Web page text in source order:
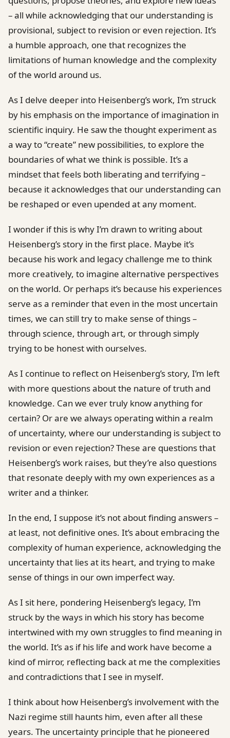
– all while acknowledging that our understanding is
provisional, subject to revision or even rejection. It’s
a humble approach, one that recognizes the
limitations of human knowledge and the complexity
of the world around us.
As I delve deeper into Heisenberg’s work, I’m struck
by his emphasis on the importance of imagination in
scientific inquiry. He saw the thought experiment as
a way to “create” new possibilities, to explore the
boundaries of what we think is possible. It’s a
mindset that feels both liberating and terrifying –
because it acknowledges that our understanding can
be reshaped or even upended at any moment.
I wonder if this is why I’m drawn to writing about
Heisenberg’s story in the first place. Maybe it’s
because his work and legacy challenge me to think
more creatively, to imagine alternative perspectives
on the world. Or perhaps it’s because his experiences
serve as a reminder that even in the most uncertain
times, we can still try to make sense of things –
through science, through art, or through simply
trying to be honest with ourselves.
As I continue to reflect on Heisenberg’s story, I’m left
with more questions about the nature of truth and
knowledge. Can we ever truly know anything for
certain? Or are we always operating within a realm
of uncertainty, where our understanding is subject to
revision or even rejection? These are questions that
Heisenberg’s work raises, but they’re also questions
that resonate deeply with my own experiences as a
writer and a thinker.
In the end, I suppose it’s not about finding answers –
at least, not definitive ones. It’s about embracing the
complexity of human experience, acknowledging the
uncertainty that lies at its heart, and trying to make
sense of things in our own imperfect way.
As I sit here, pondering Heisenberg’s legacy, I’m
struck by the ways in which his story has become
intertwined with my own struggles to find meaning in
the world. It’s as if his life and work have become a
kind of mirror, reflecting back at me the complexities
and contradictions that I see in myself.
I think about how Heisenberg’s involvement with the
Nazi regime still haunts him, even after all these
years. The uncertainty principle that he pioneered